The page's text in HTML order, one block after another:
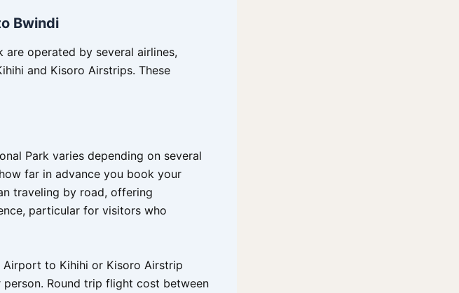
Bwindi
are operated by several airlines,
and Kisoro Airstrips. These
Park varies depending on several
far in advance you book your
traveling by road, offering
particular for visitors who
to Kihihi or Kisoro Airstrip
Round trip flight cost between